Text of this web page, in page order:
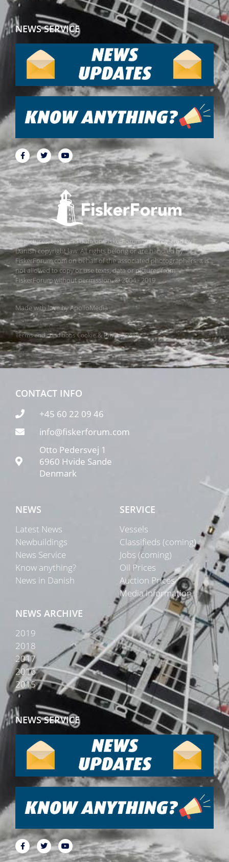
NEWS SERVICE
All pictures, texts and data on FiskerForum are protected by
Danish copyright law. All rights belong or are handled by
FiskerForum.com on behalf of the associated photographers. It is
not allowed to copy or use texts, data or pictures from
FiskerForum without permission. © 2004 - 2019
Made with love byApolloMedia
Terms and conditionsCookie & Privacy Policy
CONTACT INFO
+45 60 22 09 46
info@fiskerforum.com
Otto Pedersvej 1
6960 Hvide Sande
Denmark
NEWS
Latest News
Newbuildings
News Service
Know anything?
News in Danish
SERVICE
Vessels
Classifieds (coming)
Jobs (coming)
Oil Prices
Auction Prices
Media Information
NEWS ARCHIVE
2019
2018
2017
2016
2015
NEWS SERVICE